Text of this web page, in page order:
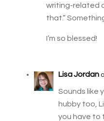
writing-related
that.”
I’m so blessed!
Lisa Jordan
Sounds like
hubby too,
you have to